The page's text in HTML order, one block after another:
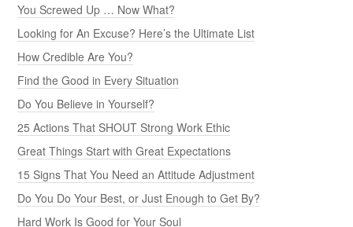
You Screwed Up … Now What?
Looking for An Excuse? Here’s the Ultimate List
How Credible Are You?
Find the Good in Every Situation
Do You Believe in Yourself?
25 Actions That SHOUT Strong Work Ethic
Great Things Start with Great Expectations
15 Signs That You Need an Attitude Adjustment
Do You Do Your Best, or Just Enough to Get By?
Hard Work Is Good for Your Soul